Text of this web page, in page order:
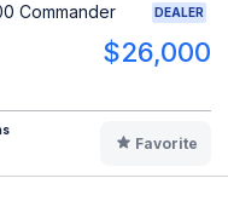
Commander DEALER
$26,000
Favorite